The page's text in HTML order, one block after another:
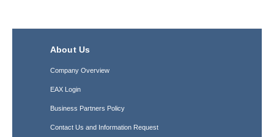
About Us
Company Overview
EAX Login
Business Partners Policy
Contact Us and Information Request